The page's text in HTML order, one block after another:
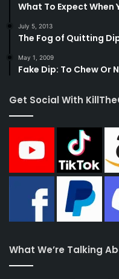
What To Expect When
July 5, 2013
The Fog of Quitting
May 1, 2009
Fake Dip: To Chew Or
Get Social With
What We’re Talking